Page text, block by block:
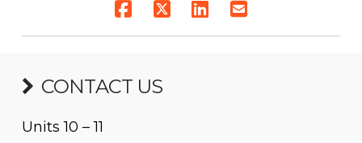
CONTACT US
Units 10 – 11